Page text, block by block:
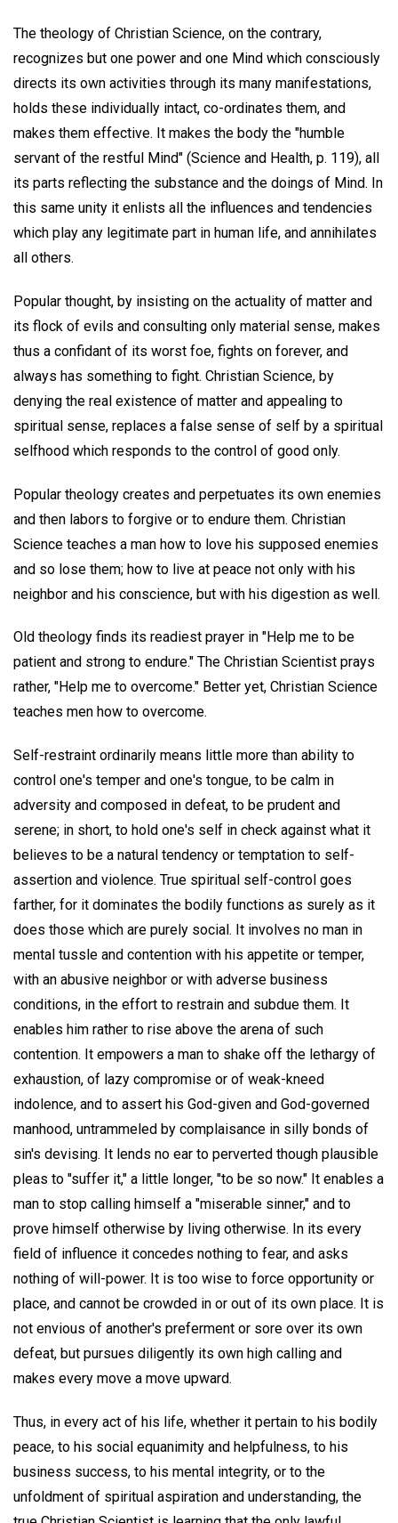
The theology of Christian Science, on the contrary,
recognizes but one power and one Mind which consciously
directs its own activities through its many manifestations,
holds these individually intact, co-ordinates them, and
makes them effective. It makes the body the "humble
servant of the restful Mind" (Science and Health, p. 119), all
its parts reflecting the substance and the doings of Mind. In
this same unity it enlists all the influences and tendencies
which play any legitimate part in human life, and annihilates
all others.
Popular thought, by insisting on the actuality of matter and
its flock of evils and consulting only material sense, makes
thus a confidant of its worst foe, fights on forever, and
always has something to fight. Christian Science, by
denying the real existence of matter and appealing to
spiritual sense, replaces a false sense of self by a spiritual
selfhood which responds to the control of good only.
Popular theology creates and perpetuates its own enemies
and then labors to forgive or to endure them. Christian
Science teaches a man how to love his supposed enemies
and so lose them; how to live at peace not only with his
neighbor and his conscience, but with his digestion as well.
Old theology finds its readiest prayer in "Help me to be
patient and strong to endure." The Christian Scientist prays
rather, "Help me to overcome." Better yet, Christian Science
teaches men how to overcome.
Self-restraint ordinarily means little more than ability to
control one's temper and one's tongue, to be calm in
adversity and composed in defeat, to be prudent and
serene; in short, to hold one's self in check against what it
believes to be a natural tendency or temptation to self-
assertion and violence. True spiritual self-control goes
farther, for it dominates the bodily functions as surely as it
does those which are purely social. It involves no man in
mental tussle and contention with his appetite or temper,
with an abusive neighbor or with adverse business
conditions, in the effort to restrain and subdue them. It
enables him rather to rise above the arena of such
contention. It empowers a man to shake off the lethargy of
exhaustion, of lazy compromise or of weak-kneed
indolence, and to assert his God-given and God-governed
manhood, untrammeled by complaisance in silly bonds of
sin's devising. It lends no ear to perverted though plausible
pleas to "suffer it," a little longer, "to be so now." It enables a
man to stop calling himself a "miserable sinner," and to
prove himself otherwise by living otherwise. In its every
field of influence it concedes nothing to fear, and asks
nothing of will-power. It is too wise to force opportunity or
place, and cannot be crowded in or out of its own place. It is
not envious of another's preferment or sore over its own
defeat, but pursues diligently its own high calling and
makes every move a move upward.
Thus, in every act of his life, whether it pertain to his bodily
peace, to his social equanimity and helpfulness, to his
business success, to his mental integrity, or to the
unfoldment of spiritual aspiration and understanding, the